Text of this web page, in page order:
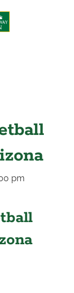
pm